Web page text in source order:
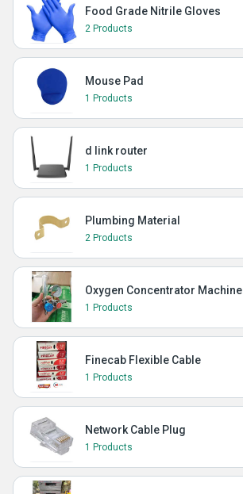
Food Grade Nitrile Gloves
2 Products
Mouse Pad
1 Products
d link router
1 Products
Plumbing Material
2 Products
Oxygen Concentrator Machine
1 Products
Finecab Flexible Cable
1 Products
Network Cable Plug
1 Products